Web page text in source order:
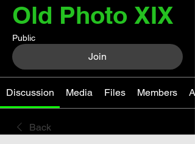
Old Photo XIX
Public
Join
Discussion Media Files Members
Back